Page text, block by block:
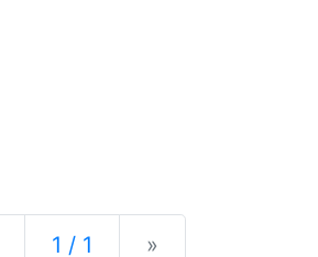
Previous
1 / 1 »